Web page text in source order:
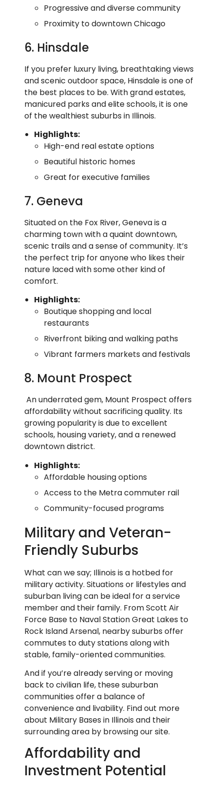
Progressive and diverse community
Proximity to downtown Chicago
6. Hinsdale
If you prefer luxury living, breathtaking views
and scenic outdoor space, Hinsdale is one of
the best places to be. With grand estates,
manicured parks and elite schools, it is one
of the wealthiest suburbs in Illinois.
Highlights:
High-end real estate options
Beautiful historic homes
Great for executive families
7. Geneva
Situated on the Fox River, Geneva is a
charming town with a quaint downtown,
scenic trails and a sense of community. It’s
the perfect trip for anyone who likes their
nature laced with some other kind of
comfort.
Highlights:
Boutique shopping and local
restaurants
Riverfront biking and walking paths
Vibrant farmers markets and festivals
8. Mount Prospect
An underrated gem, Mount Prospect offers
affordability without sacrificing quality. Its
growing popularity is due to excellent
schools, housing variety, and a renewed
downtown district.
Highlights:
Affordable housing options
Access to the Metra commuter rail
Community-focused programs
Military and Veteran-
Friendly Suburbs
What can we say; Illinois is a hotbed for
military activity. Situations or lifestyles and
suburban living can be ideal for a service
member and their family. From Scott Air
Force Base to Naval Station Great Lakes to
Rock Island Arsenal, nearby suburbs offer
commutes to duty stations along with
stable, family-oriented communities.
And if you’re already serving or moving
back to civilian life, these suburban
communities offer a balance of
convenience and livability. Find out more
about Military Bases in Illinois and their
surrounding area by browsing our site.
Affordability and
Investment Potential